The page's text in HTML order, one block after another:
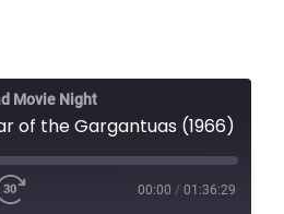
Movie Night
of the Gargantuas (1966)
00:00 / 01:36:29